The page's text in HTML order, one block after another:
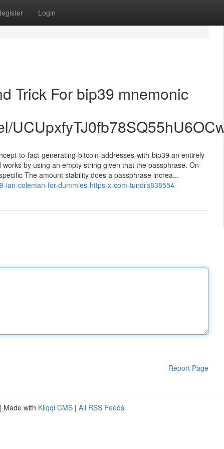
Login
Trick For bip39 mnemonic
UCUpxfyTJ0fb78SQ55hU6OCw
to-fact-generating-bitcoin-addresses-with-bip39 an entirely
by using an empty string given that the passphrase. On
The amount stability does a passphrase increa...
ian-coleman-for-dummies-https-x-com-tundra838554
Report Page
| Made with Kliqqi CMS | All RSS Feeds